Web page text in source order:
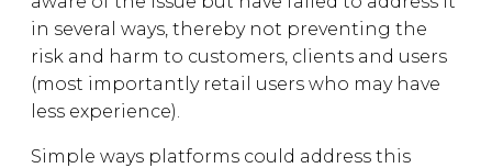
in several ways, thereby not preventing the
risk and harm to customers, clients and users
(most importantly retail users who may have
less experience).
Simple ways platforms could address this